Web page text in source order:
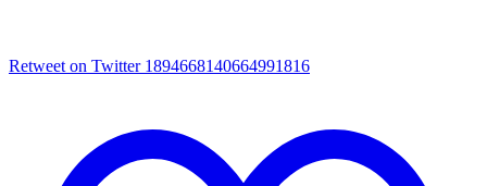
Retweet on Twitter 1894668140664991816